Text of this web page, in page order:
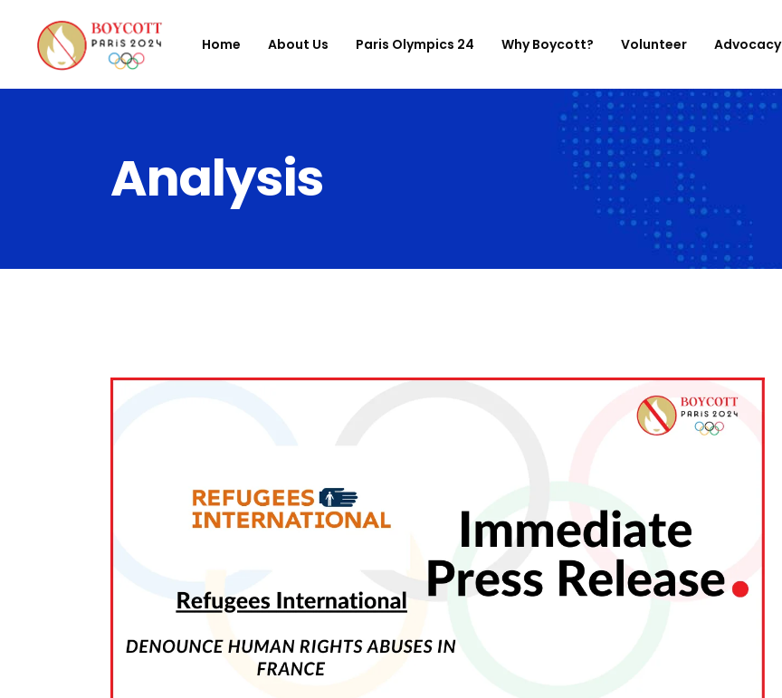
Home About Us Paris Olympics 24 Why Boycott? Volunteer Advocacy
Analysis